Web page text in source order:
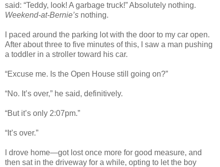
said: “Teddy, look! A garbage truck!” Absolutely nothing.
Weekend-at-Bernie’s nothing.
I paced around the parking lot with the door to my car open.
After about three to five minutes of this, I saw a man pushing
a toddler in a stroller toward his car.
“Excuse me. Is the Open House still going on?”
“No. It’s over,” he said, definitively.
“But it’s only 2:07pm.”
“It’s over.”
I drove home—got lost once more for good measure, and
then sat in the driveway for a while, opting to let the boy